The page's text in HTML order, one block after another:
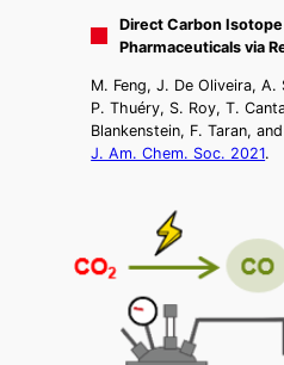
Direct Carbon
Pharmaceuticals via
M. Feng, J. De Oliveira,
P. Thuéry, S. Roy, T.
Blankenstein, F. Taran,
J. Am. Chem. Soc. 2021.